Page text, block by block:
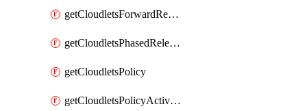
getCloudletsForwardRewriteMatchRule
getCloudletsPhasedReleaseMatchRule
getCloudletsPolicy
getCloudletsPolicyActivation